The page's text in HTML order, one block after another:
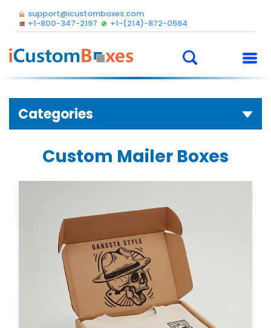
support@icustomboxes.com
+1-800-347-2197
+1-(214)-872-0564
Categories
Custom Mailer Boxes